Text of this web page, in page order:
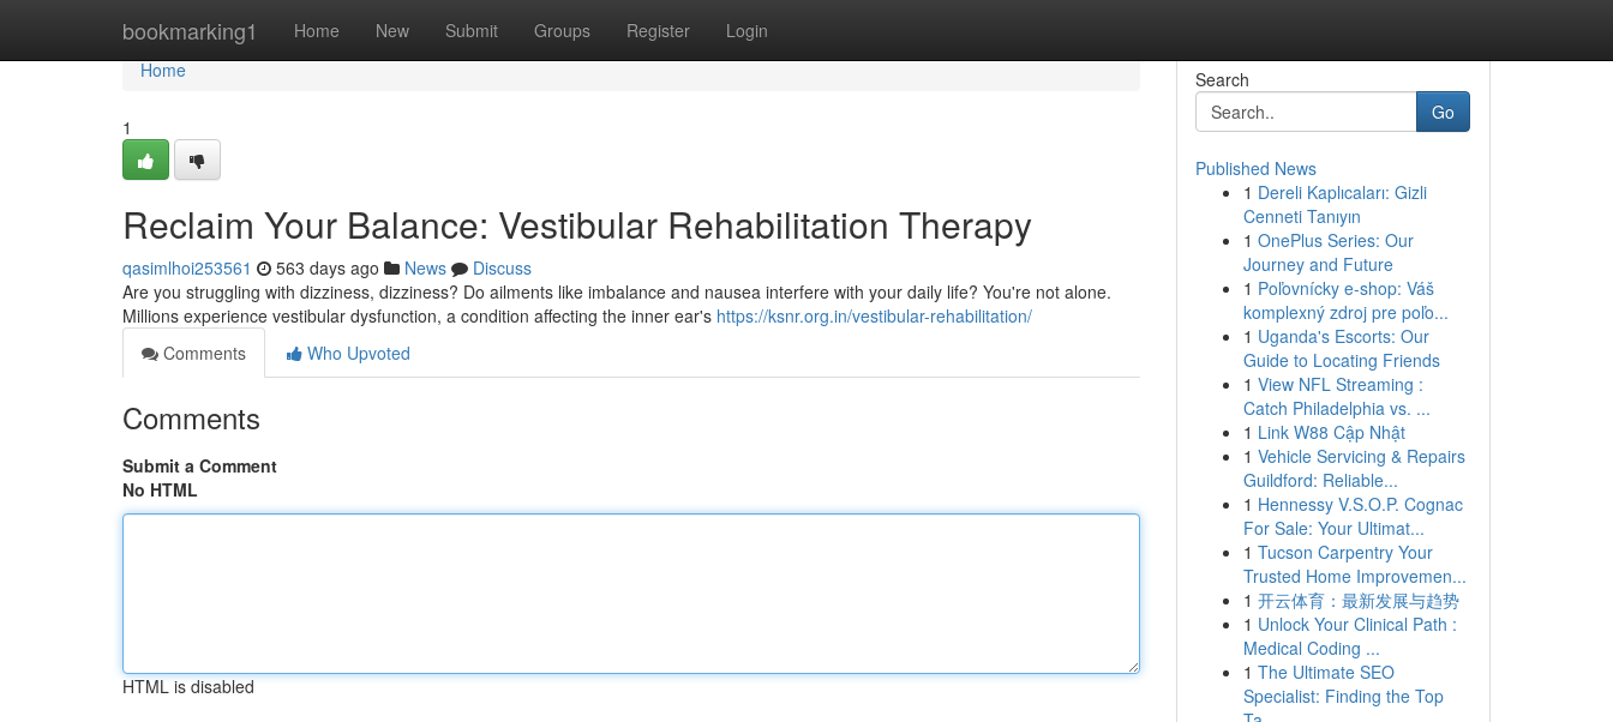
bookmarking1 Home New Submit Groups Register Login
Home
Home
1
Reclaim Your Balance: Vestibular Rehabilitation Therapy
qasimlhoi253561 563 days ago News
Discuss
Are you struggling with dizziness, dizziness? Do ailments like imbalance and nausea interfere with your daily life? You're not alone.
Millions experience vestibular dysfunction, a condition affecting the inner ear's https://ksnr.org.in/vestibular-rehabilitation/
Comments
Who Upvoted
Comments
Submit a Comment
No HTML
HTML is disabled
Search
Go
Published News
1 Dereli Kaplıcaları: Gizli
Cenneti Tanıyın
1 OnePlus Series: Our
Journey and Future
1 Poľovnícky e-shop: Váš
komplexný zdroj pre poľo...
1 Uganda's Escorts: Our
Guide to Locating Friends
1 View NFL Streaming :
Catch Philadelphia vs. ...
1 Link W88 Cập Nhật
1 Vehicle Servicing & Repairs
Guildford: Reliable...
1 Hennessy V.S.O.P. Cognac
For Sale: Your Ultimat...
1 Tucson Carpentry Your
Trusted Home Improvemen...
1 开云体育：最新发展与趋势
1 Unlock Your Clinical Path :
Medical Coding ...
1 The Ultimate SEO
Specialist: Finding the Top